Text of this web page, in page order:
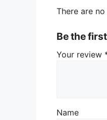
There are
Be the
Your review
Name